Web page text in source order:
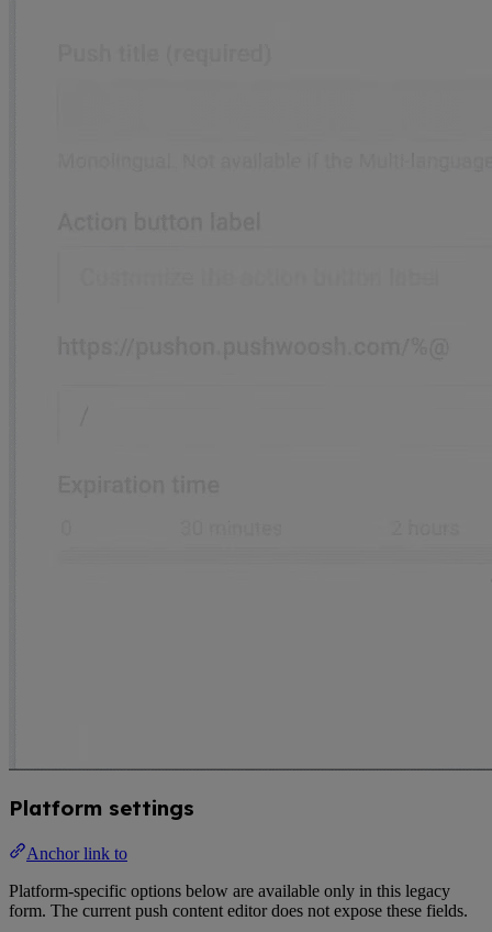
Platform settings
Anchor link to
Platform-specific options below are available only in this legacy
form. The current push content editor does not expose these fields.